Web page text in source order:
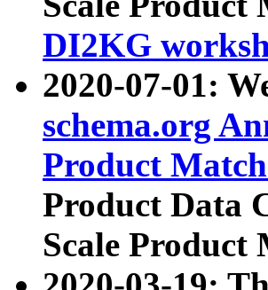
DI2KG
2020-07-01:
schema.org
Product
Product Data
Scale